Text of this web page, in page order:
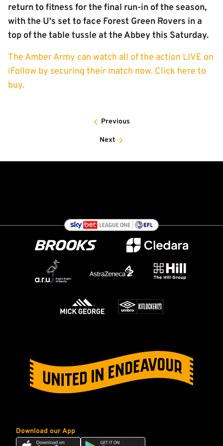
return to fitness for the final run-in of the season,
with the U's set to face Forest Green Rovers in a
top of the table tussle at the Abbey this Saturday.
The Amber Army can watch all of the action LIVE on
iFollow by securing their match now. Click here to
buy.
Previous
Next
Download our App
Download
Download